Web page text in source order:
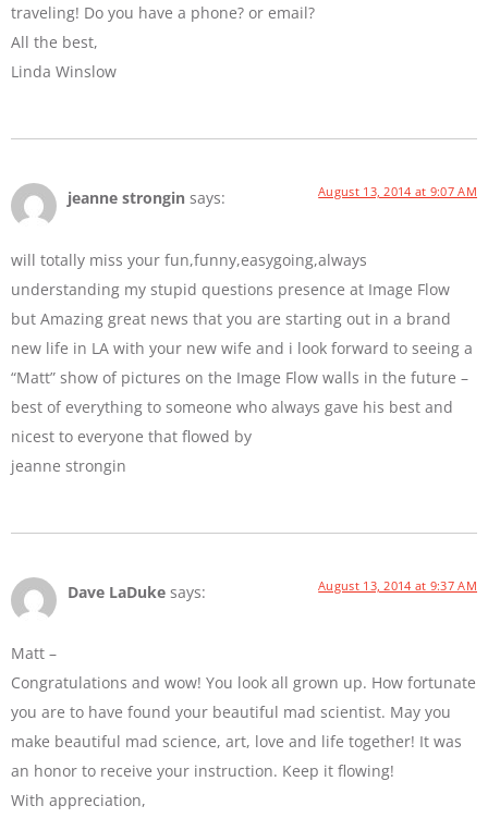
traveling! Do you have a phone? or email?
All the best,
Linda Winslow
jeanne strongin says: August 13, 2014 at 9:07 AM
will totally miss your fun,funny,easygoing,always
understanding my stupid questions presence at Image Flow
but Amazing great news that you are starting out in a brand
new life in LA with your new wife and i look forward to seeing a
“Matt” show of pictures on the Image Flow walls in the future –
best of everything to someone who always gave his best and
nicest to everyone that flowed by
jeanne strongin
Dave LaDuke says: August 13, 2014 at 9:37 AM
Matt –
Congratulations and wow! You look all grown up. How fortunate
you are to have found your beautiful mad scientist. May you
make beautiful mad science, art, love and life together! It was
an honor to receive your instruction. Keep it flowing!
With appreciation,